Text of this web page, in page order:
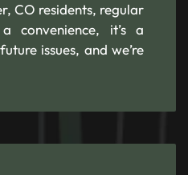
CO residents, regular
convenience, it’s a
issues, and we’re